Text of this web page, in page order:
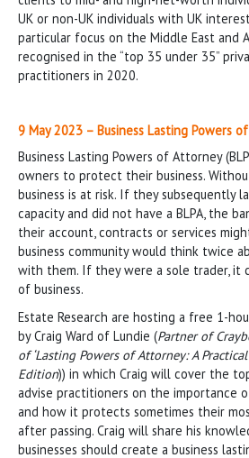
UK or non-UK individuals with UK
particular focus on the Middle East and
recognised in the “top 35 under 35”
practitioners in 2020.
9 May 2023 – Business Lasting Powers
Business Lasting Powers of Attorney
owners to protect their business.
business is at risk. If they subsequently
capacity and did not have a BLPA, the
their account, contracts or services
business community would think twice
with them. If they were a sole trader, it
of business.
Estate Research are hosting a free 1-
by Craig Ward of Lundie (Partner of
of ‘Lasting Powers of Attorney: A
Edition)) in which Craig will cover the
advise practitioners on the importance
and how it protects sometimes their
after passing. Craig will share his
businesses should create a business